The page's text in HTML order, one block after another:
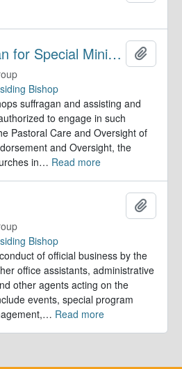
Bishops Suffragan for Special Ministry Areas
Bishop
suffragan and assisting and
to engage in such
Pastoral Care and Oversight of
and Oversight, the
in… Read more
Bishop
of official business by the
office assistants, administrative
other agents acting on the
events, special program
… Read more